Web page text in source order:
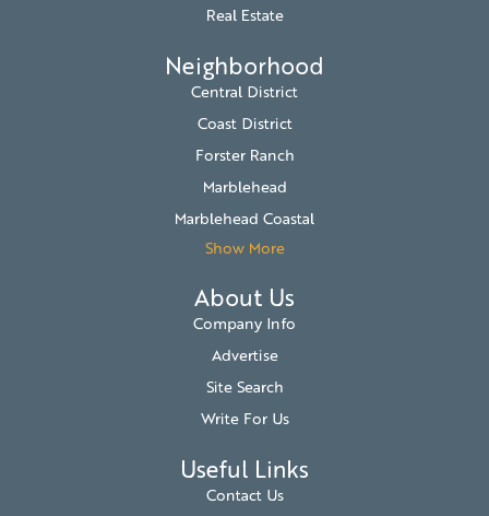
Real Estate
Neighborhood
Central District
Coast District
Forster Ranch
Marblehead
Marblehead Coastal
Show More
About Us
Company Info
Advertise
Site Search
Write For Us
Useful Links
Contact Us